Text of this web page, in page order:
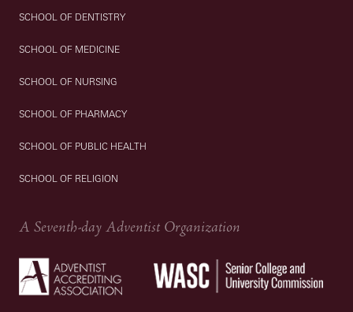
SCHOOL OF DENTISTRY
SCHOOL OF MEDICINE
SCHOOL OF NURSING
SCHOOL OF PHARMACY
SCHOOL OF PUBLIC HEALTH
SCHOOL OF RELIGION
A Seventh-day Adventist Organization